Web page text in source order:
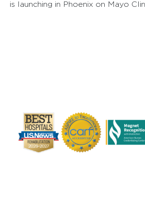
is launching in Phoenix on Mayo